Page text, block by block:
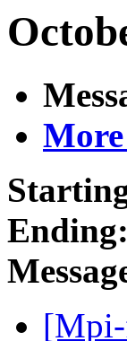
Ending: